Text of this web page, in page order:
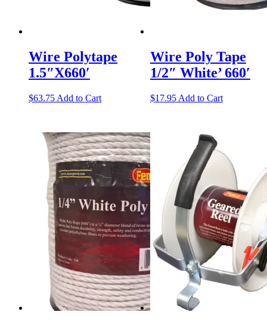
Wire Polytape
1.5″X660′
$63.75 Add to Cart
Wire Poly Tape
1/2″ White’ 660′
$17.95 Add to Cart